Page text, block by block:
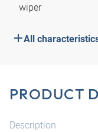
wiper
All
PRODUCT
Description